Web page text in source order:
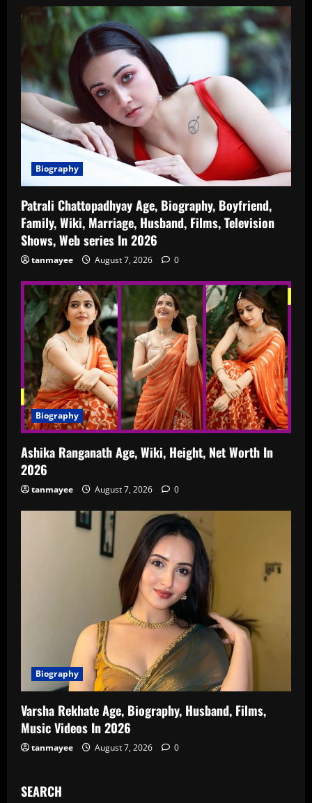
Biography
Patrali Chattopadhyay Age, Biography, Boyfriend,
Family, Wiki, Marriage, Husband, Films, Television
Shows, Web series In 2026
tanmayee August 7, 2026 0
Biography
Ashika Ranganath Age, Wiki, Height, Net Worth In
2026
tanmayee August 7, 2026 0
Biography
Varsha Rekhate Age, Biography, Husband, Films,
Music Videos In 2026
tanmayee August 7, 2026 0
SEARCH